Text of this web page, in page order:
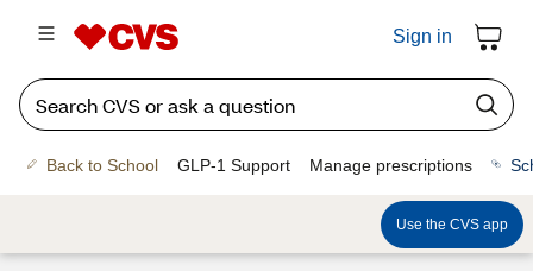
Sign in
Back to School GLP-1 Support Manage prescriptions
Use the CVS app